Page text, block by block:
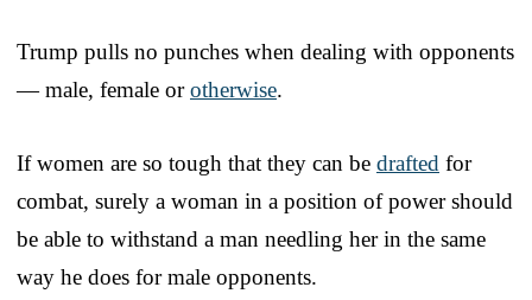
Trump pulls no punches when dealing with opponents
— male, female orotherwise.
If women are so tough that they can be drafted for
combat, surely a woman in a position of power should
be able to withstand a man needling her in the same
way he does for male opponents.